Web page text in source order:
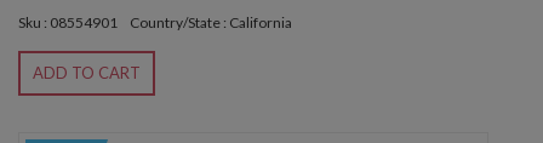
Sku : 08554901 Country/State : California
ADD TO CART